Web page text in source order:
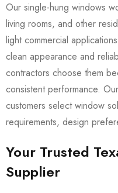
Our single-hung windows
living rooms, and other
light commercial
clean appearance and
contractors choose them
consistent performance.
customers select window
requirements, design
Your Trusted
Supplier